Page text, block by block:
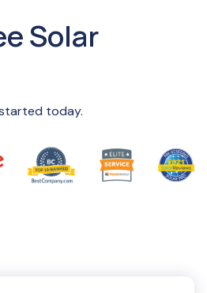
Solar
today.